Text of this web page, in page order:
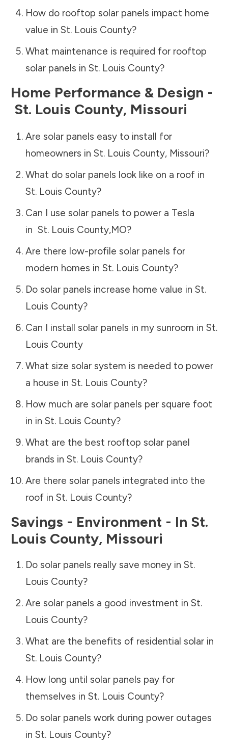
How do rooftop solar panels impact home
value in St. Louis County?
What maintenance is required for rooftop
solar panels in St. Louis County?
Home Performance & Design -
St. Louis County, Missouri
Are solar panels easy to install for
homeowners in St. Louis County, Missouri?
What do solar panels look like on a roof in
St. Louis County?
Can I use solar panels to power a Tesla
in St. Louis County,MO?
Are there low-profile solar panels for
modern homes in St. Louis County?
Do solar panels increase home value in St.
Louis County?
Can I install solar panels in my sunroom in St.
Louis County
What size solar system is needed to power
a house in St. Louis County?
How much are solar panels per square foot
in in St. Louis County?
What are the best rooftop solar panel
brands in St. Louis County?
Are there solar panels integrated into the
roof in St. Louis County?
Savings - Environment - In St.
Louis County, Missouri
Do solar panels really save money in St.
Louis County?
Are solar panels a good investment in St.
Louis County?
What are the benefits of residential solar in
St. Louis County?
How long until solar panels pay for
themselves in St. Louis County?
Do solar panels work during power outages
in St. Louis County?